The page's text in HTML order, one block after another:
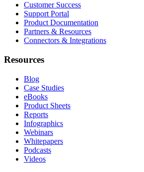
Customer Success
Support Portal
Product Documentation
Partners & Resources
Connectors & Integrations
Resources
Blog
Case Studies
eBooks
Product Sheets
Reports
Infographics
Webinars
Whitepapers
Podcasts
Videos